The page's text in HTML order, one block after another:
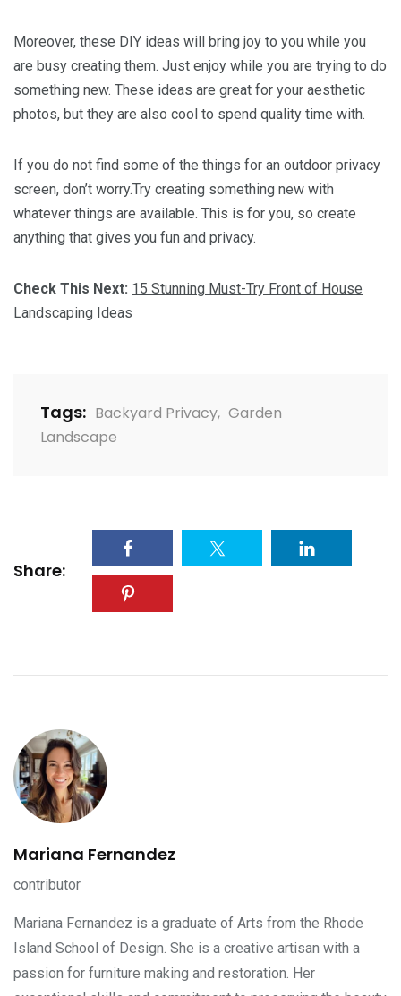
Moreover, these DIY ideas will bring joy to you while you
are busy creating them. Just enjoy while you are trying to do
something new. These ideas are great for your aesthetic
photos, but they are also cool to spend quality time with.
If you do not find some of the things for an outdoor privacy
screen, don’t worry.Try creating something new with
whatever things are available. This is for you, so create
anything that gives you fun and privacy.
Check This Next: 15 Stunning Must-Try Front of House
Landscaping Ideas
Tags: Backyard Privacy, Garden
Landscape
Share:
Mariana Fernandez
contributor
Mariana Fernandez is a graduate of Arts from the Rhode
Island School of Design. She is a creative artisan with a
passion for furniture making and restoration. Her